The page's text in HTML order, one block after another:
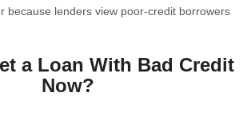
because lenders view poor-credit borrowers
a Loan With Bad Credit
Now?